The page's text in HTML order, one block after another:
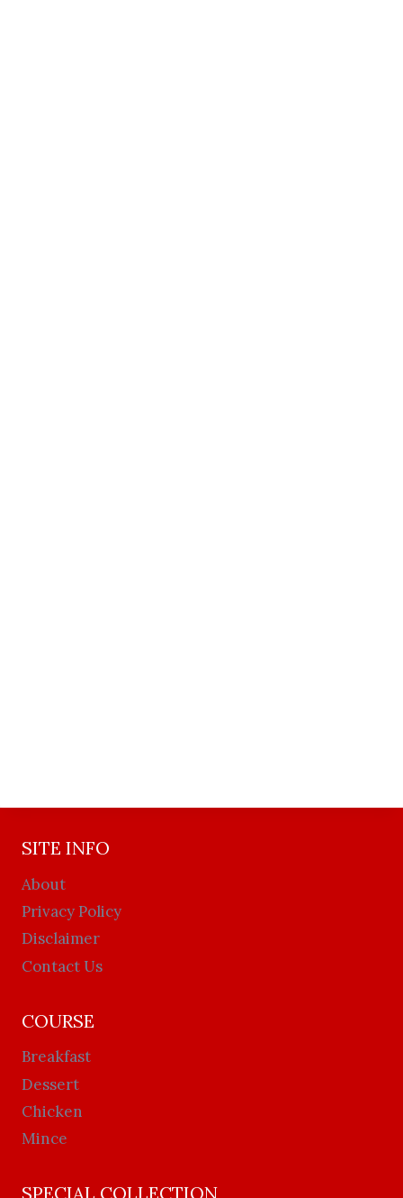
SITE INFO
About
Privacy Policy
Disclaimer
Contact Us
COURSE
Breakfast
Dessert
Chicken
Mince
SPECIAL COLLECTION